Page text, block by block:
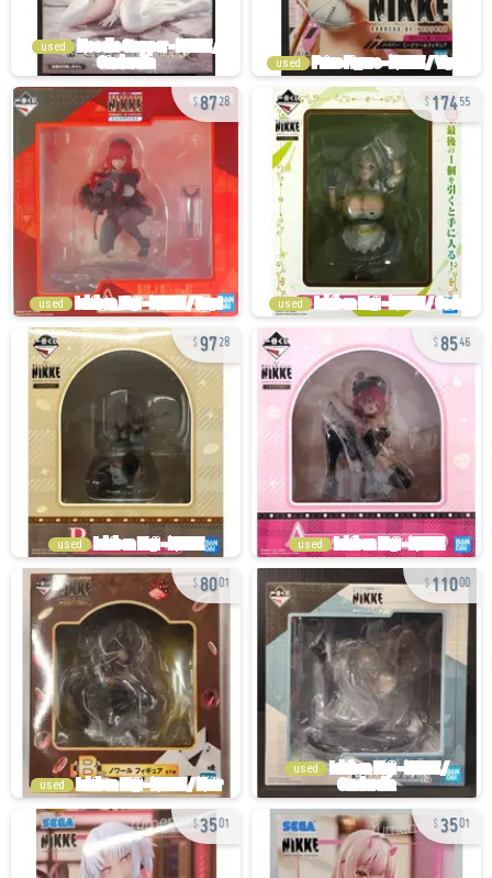
used
used
8728
used
17455
used
9728
used
8546
used
8001
used
11000
used
3501 3501